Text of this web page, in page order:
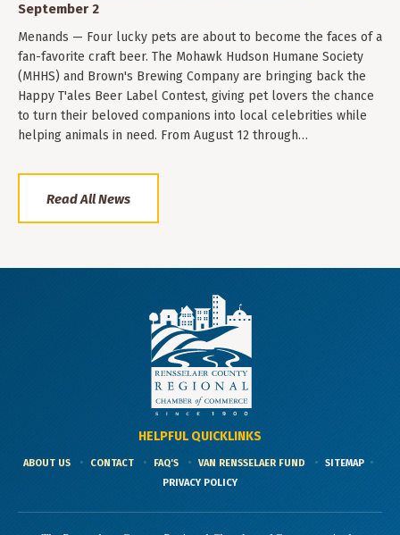
September 2
Menands — Four lucky pets are about to become the faces of a
fan-favorite craft beer. The Mohawk Hudson Humane Society
(MHHS) and Brown's Brewing Company are bringing back the
Happy T'ales Beer Label Contest, giving pet lovers the chance
to turn their beloved companions into local celebrities while
helping animals in need. From August 12 through…
Read All News
HELPFUL QUICKLINKS
ABOUT US CONTACT FAQ'S VAN RENSSELAER FUND
SITEMAP
PRIVACY POLICY